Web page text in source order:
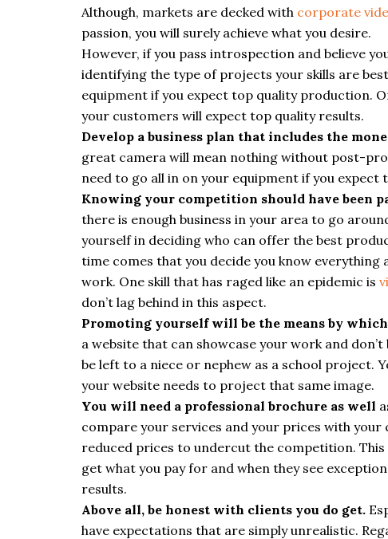
Although, markets are decked with corporate
passion, you will surely achieve what you desire.
However, if you pass introspection and believe
identifying the type of projects your skills are
equipment if you expect top quality production.
your customers will expect top quality results.
Develop a business plan that includes the
great camera will mean nothing without post-
need to go all in on your equipment if you
Knowing your competition should have been
there is enough business in your area to go
yourself in deciding who can offer the best
time comes that you decide you know everything
work. One skill that has raged like an epidemic is
don’t lag behind in this aspect.
Promoting yourself will be the means by
a website that can showcase your work and
be left to a niece or nephew as a school project.
your website needs to project that same image.
You will need a professional brochure as well
compare your services and your prices with
reduced prices to undercut the competition. This
get what you pay for and when they see
results.
Above all, be honest with clients you do get.
have expectations that are simply unrealistic.